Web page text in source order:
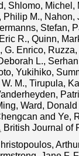
Shlomo, Michel,
Philip M., Nahon,
Stefan,
R., Quinn,
G. Enrico,
L.,
Yukihiko,
M., Tirupula,
, Ward, Donald
and Ye,
British Journal of